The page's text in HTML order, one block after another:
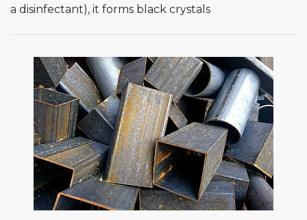
a disinfectant), it forms black crystals